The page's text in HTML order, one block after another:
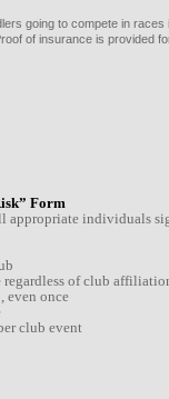
going to compete in
of insurance is provided
Form
appropriate individuals
of club
once
club event